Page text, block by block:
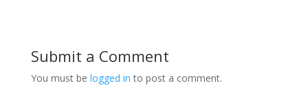
Submit a Comment
You must be logged in to post a comment.